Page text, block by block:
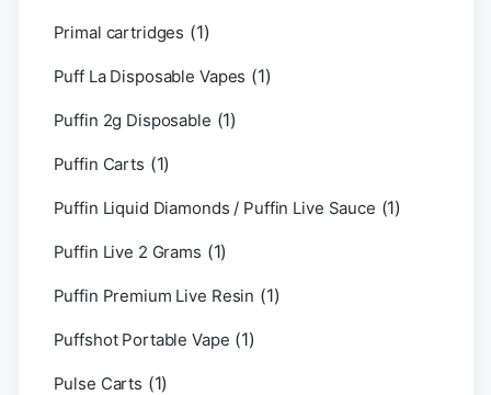
Primal cartridges (1)
Puff La Disposable Vapes (1)
Puffin 2g Disposable (1)
Puffin Carts (1)
Puffin Liquid Diamonds / Puffin Live Sauce (1)
Puffin Live 2 Grams (1)
Puffin Premium Live Resin (1)
Puffshot Portable Vape (1)
Pulse Carts (1)